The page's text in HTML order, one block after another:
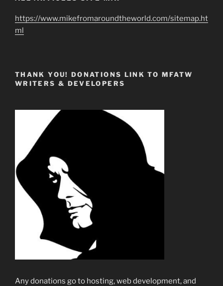
https://www.mikefromaroundtheworld.com/sitemap.ht
ml
THANK YOU! DONATIONS LINK TO MFATW
WRITERS & DEVELOPERS
Any donations go to hosting, web development, and